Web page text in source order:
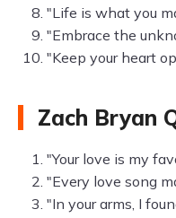
"Life is what you
"Embrace the
"Keep your heart
Zach Bryan
"Your love is my
"Every love song
"In your arms, I